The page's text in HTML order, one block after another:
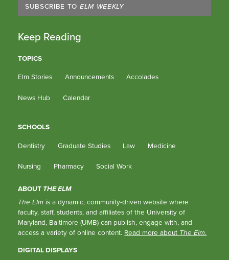
SUBSCRIBE TO ELM WEEKLY
Keep Reading
TOPICS
Elm Stories
Announcements Accolades
News Hub Calendar
SCHOOLS
Dentistry
Graduate Studies Law Medicine
Nursing Pharmacy Social Work
ABOUT THE ELM
The Elm is a dynamic, community-driven website where
faculty, staff, students, and affiliates of the University of
Maryland, Baltimore (UMB) can publish, engage with, and
access a variety of online content. Read more about The Elm.
DIGITAL DISPLAYS